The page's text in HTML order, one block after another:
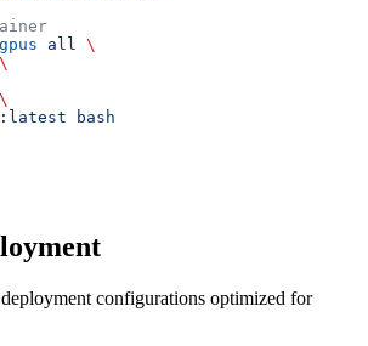
all
\
bash
configurations optimized for